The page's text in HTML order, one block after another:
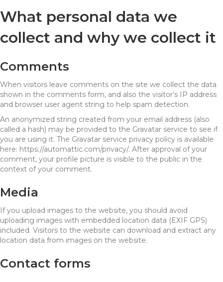
What personal data we
collect and why we collect it
Comments
When visitors leave comments on the site we collect the data
shown in the comments form, and also the visitor’s IP address
and browser user agent string to help spam detection.
An anonymized string created from your email address (also
called a hash) may be provided to the Gravatar service to see if
you are using it. The Gravatar service privacy policy is available
here: https://automattic.com/privacy/. After approval of your
comment, your profile picture is visible to the public in the
context of your comment.
Media
If you upload images to the website, you should avoid
uploading images with embedded location data (EXIF GPS)
included. Visitors to the website can download and extract any
location data from images on the website.
Contact forms